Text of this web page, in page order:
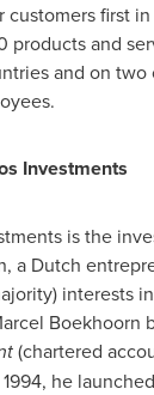
customers first
products and
and on
Investments
is the
a Dutch
interests
Boekhoorn
(chartered
1994, he